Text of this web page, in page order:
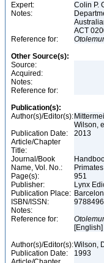
Expert:
Colin P.
Notes:
ACT
Reference for:
Otolemur
Other Source(s):
Source:
Acquired:
Notes:
Reference for:
Publication(s):
Author(s)/Editor(s):
Wilson,
Publication Date:
2013
Article/Chapter
Title:
Journal/Book
Name, Vol. No.:
Primates
Page(s):
951
Publisher:
Lynx
Publication Place:
ISBN/ISSN:
Notes:
Reference for:
Otolemur
[English]
Author(s)/Editor(s):Wilson,
Publication Date:
1993